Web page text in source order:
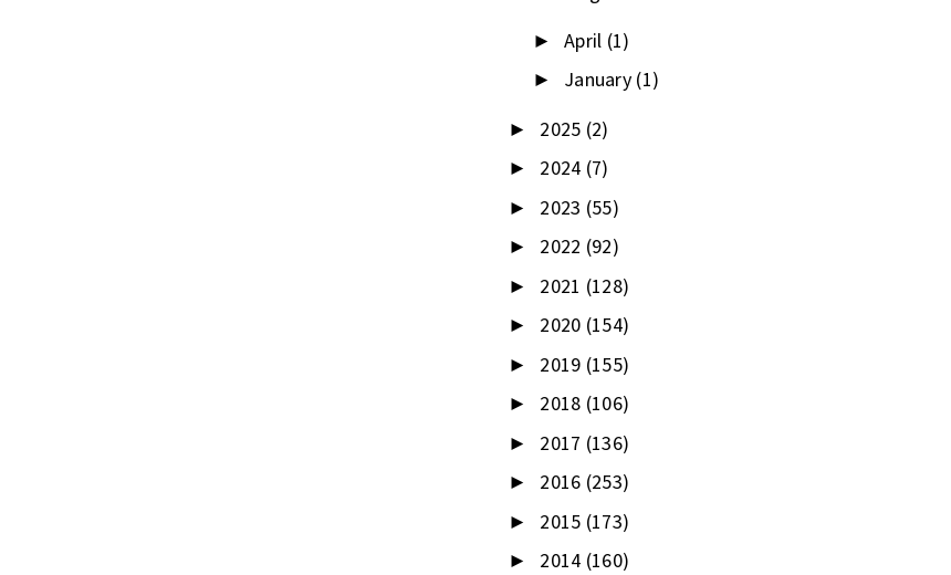
► April (1)
► January (1)
► 2025 (2)
► 2024 (7)
► 2023 (55)
► 2022 (92)
► 2021 (128)
► 2020 (154)
► 2019 (155)
► 2018 (106)
► 2017 (136)
► 2016 (253)
► 2015 (173)
► 2014 (160)